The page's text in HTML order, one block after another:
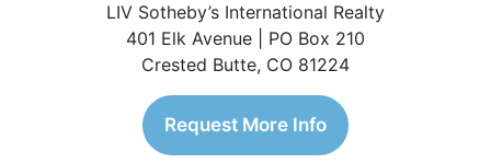
LIV Sotheby’s International Realty
401 Elk Avenue | PO Box 210
Crested Butte, CO 81224
Request More Info